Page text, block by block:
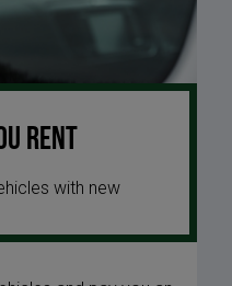
rent
with new